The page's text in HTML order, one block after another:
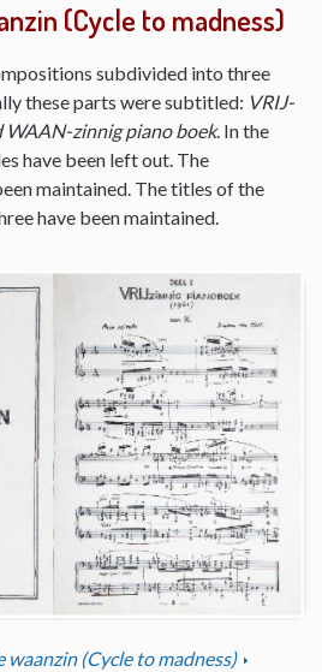
(Cycle to madness)
subdivided into three
these parts were subtitled: VRIJ-
WAAN-zinnig piano boek. In the
have been left out. The
maintained. The titles of the
have been maintained.
waanzin (Cycle to madness)